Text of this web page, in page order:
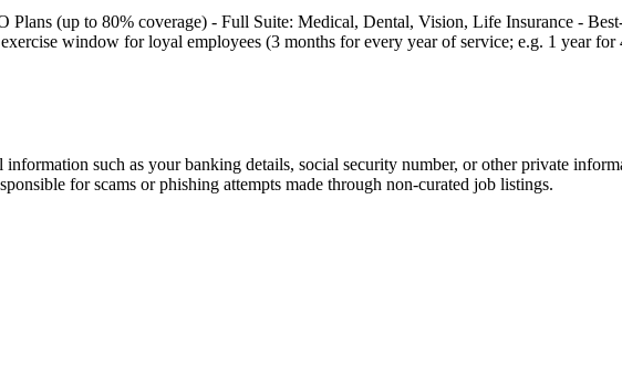
(up to 80% coverage) - Full Suite: Medical, Dental, Vision, Life Insurance -
window for loyal employees (3 months for every year of service; e.g. 1 year for
such as your banking details, social security number, or other private
for scams or phishing attempts made through non-curated job listings.